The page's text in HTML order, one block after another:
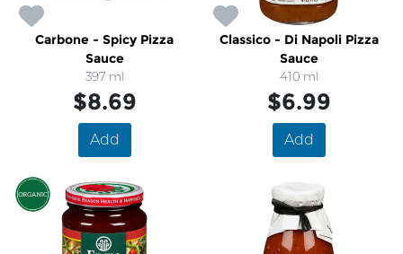
Carbone - Spicy Pizza
Sauce
397 ml
$8.69
Add
Classico - Di Napoli Pizza
Sauce
410 ml
$6.99
Add